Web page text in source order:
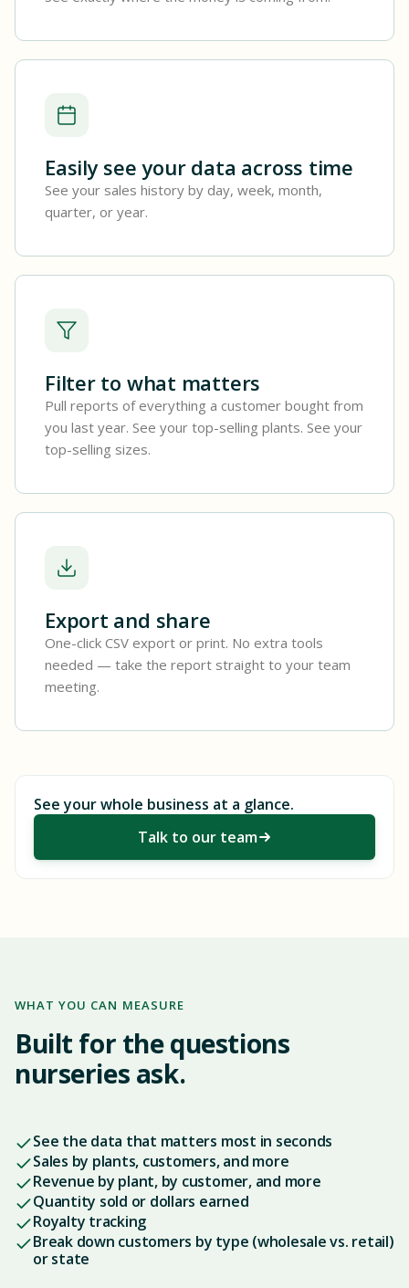
Easily see your data across time
See your sales history by day, week, month,
quarter, or year.
Filter to what matters
Pull reports of everything a customer bought from
you last year. See your top-selling plants. See your
top-selling sizes.
Export and share
One-click CSV export or print. No extra tools
needed — take the report straight to your team
meeting.
See your whole business at a glance.
Talk to our team
WHAT YOU CAN MEASURE
Built for the questions
nurseries ask.
See the data that matters most in seconds
Sales by plants, customers, and more
Revenue by plant, by customer, and more
Quantity sold or dollars earned
Royalty tracking
Break down customers by type (wholesale vs. retail)
or state